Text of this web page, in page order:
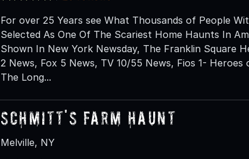
For over 25 Years see What Thousands of People
Selected As One Of The Scariest Home Haunts In
Shown In New York Newsday, The Franklin Square
2 News, Fox 5 News, TV 10/55 News, Fios 1-
The Long...
Schmitt's Farm Haunt
Melville, NY